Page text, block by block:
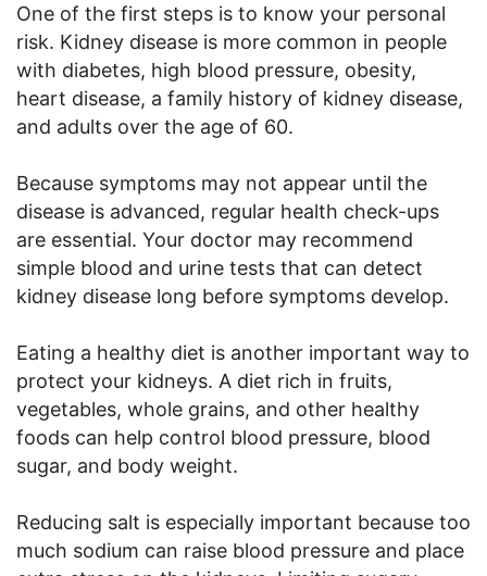
One of the first steps is to know your personal
risk. Kidney disease is more common in people
with diabetes, high blood pressure, obesity,
heart disease, a family history of kidney disease,
and adults over the age of 60.
Because symptoms may not appear until the
disease is advanced, regular health check-ups
are essential. Your doctor may recommend
simple blood and urine tests that can detect
kidney disease long before symptoms develop.
Eating a healthy diet is another important way to
protect your kidneys. A diet rich in fruits,
vegetables, whole grains, and other healthy
foods can help control blood pressure, blood
sugar, and body weight.
Reducing salt is especially important because too
much sodium can raise blood pressure and place